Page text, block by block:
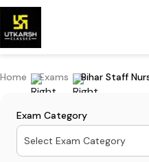
Home Exams
Exam Category
Select Exam Category